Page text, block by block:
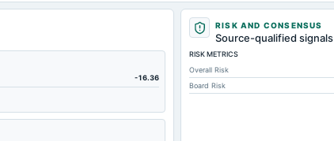
1,538.11
3,218.56
436.14
-16.36
RISK AND CONSENSUS
Source-qualified signals
RISK METRICS
Overall Risk
Board Risk